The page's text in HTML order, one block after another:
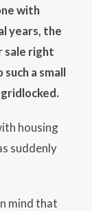
with
years, the
sale right
a small
housing
suddenly
mind that